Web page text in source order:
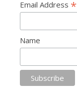
Email Address *
Name